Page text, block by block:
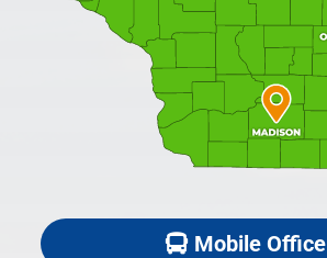
Mobile Office